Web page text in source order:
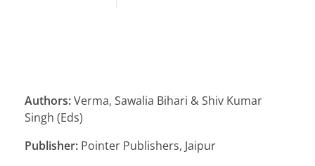
Authors:Verma, Sawalia Bihari & Shiv Kumar
Singh (Eds)
Publisher: Pointer Publishers, Jaipur